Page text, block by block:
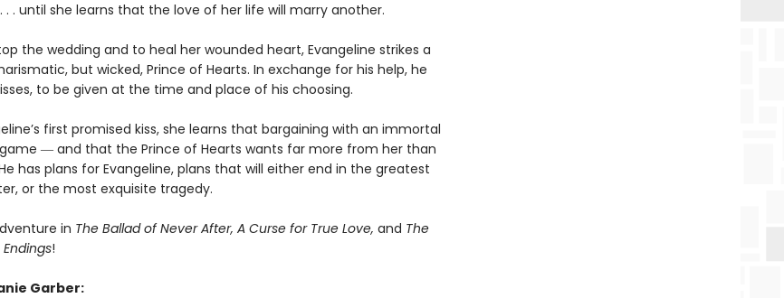
. . until she learns that the love of her life will marry another.
the wedding and to heal her wounded heart, Evangeline strikes a
but wicked, Prince of Hearts. In exchange for his help, he
to be given at the time and place of his choosing.
first promised kiss, she learns that bargaining with an immortal
― and that the Prince of Hearts wants far more from her than
has plans for Evangeline, plans that will either end in the greatest
or the most exquisite tragedy.
in The Ballad of Never After, A Curse for True Love, and The
!
Garber: